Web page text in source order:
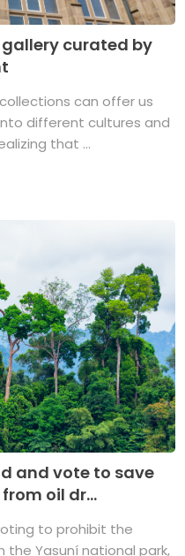
curated by
can offer us
different cultures and
that ...
and vote to save
oil dr...
to prohibit the
the Yasuní national park,